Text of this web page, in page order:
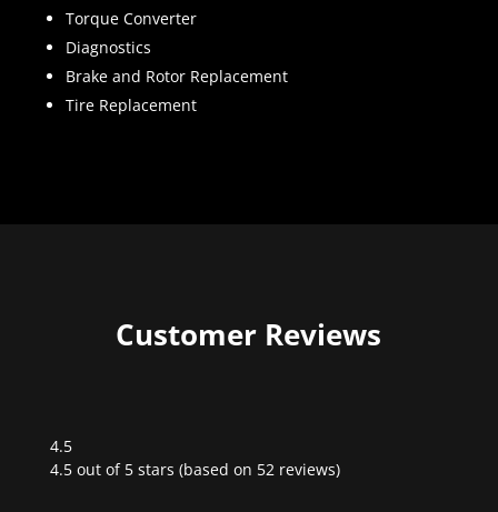
Torque Converter
Diagnostics
Brake and Rotor Replacement
Tire Replacement
Customer Reviews
4.5
Rated
4.5 out of 5 stars (based on 52 reviews)